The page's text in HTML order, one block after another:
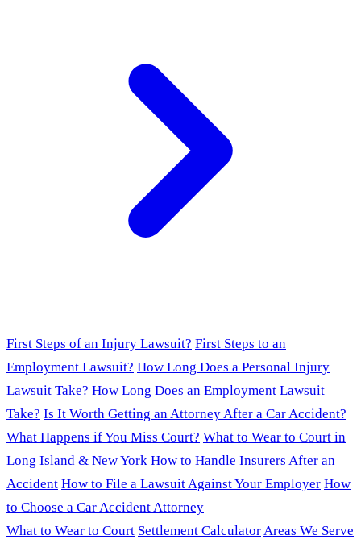
First Steps of an Injury Lawsuit? First Steps to an
Employment Lawsuit? How Long Does a Personal Injury
Lawsuit Take? How Long Does an Employment Lawsuit
Take? Is It Worth Getting an Attorney After a Car Accident?
What Happens if You Miss Court? What to Wear to Court in
Long Island & New York How to Handle Insurers After an
Accident How to File a Lawsuit Against Your Employer How
to Choose a Car Accident Attorney
What to Wear to Court Settlement CalculatorAreas We Serve